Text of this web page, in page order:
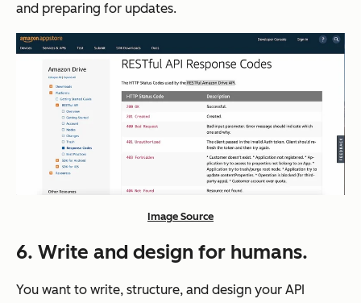
and preparing for updates.
Image Source
6. Write and design for humans.
You want to write, structure, and design your API